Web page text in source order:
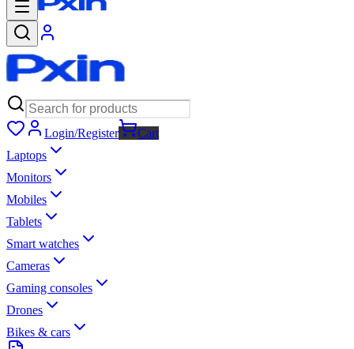
Login/Register
Cart
Laptops
Monitors
Mobiles
Tablets
Smart watches
Cameras
Gaming consoles
Drones
Bikes & cars